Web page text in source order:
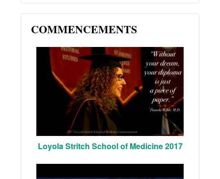
COMMENCEMENTS
Loyola Stritch School of Medicine 2017